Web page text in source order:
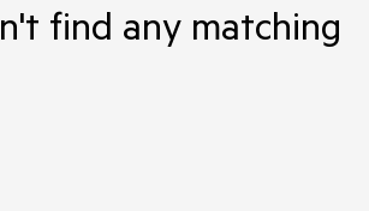
find any matching